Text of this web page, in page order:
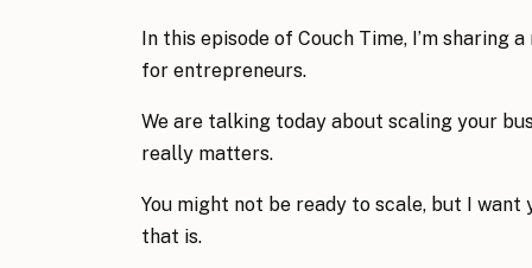
In this episode of Couch Time, I’m
for entrepreneurs.
We are talking today about scaling your
really matters.
You might not be ready to scale, but I
that is.